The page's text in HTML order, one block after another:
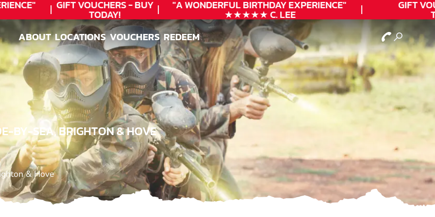
GIFT VOUCHERS - BUY
TODAY!
"A WONDERFULBIRTHDAYEXPERIENCE"
★★★★★ C. LEE
GIFT
ABOUT
ABOUT
LOCATIONS
LOCATIONS
VOUCHERS
VOUCHERS
REDEEM
REDEEM
BY-SEA, BRIGHTON & HOVE
& Hove